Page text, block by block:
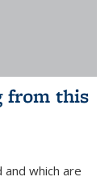
from this
which are